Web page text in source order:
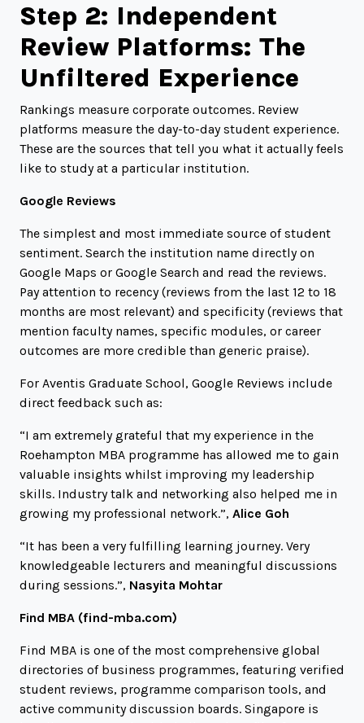
Step 2: Independent
Review Platforms: The
Unfiltered Experience
Rankings measure corporate outcomes. Review
platforms measure the day-to-day student experience.
These are the sources that tell you what it actually feels
like to study at a particular institution.
Google Reviews
The simplest and most immediate source of student
sentiment. Search the institution name directly on
Google Maps or Google Search and read the reviews.
Pay attention to recency (reviews from the last 12 to 18
months are most relevant) and specificity (reviews that
mention faculty names, specific modules, or career
outcomes are more credible than generic praise).
For Aventis Graduate School, Google Reviews include
direct feedback such as:
“I am extremely grateful that my experience in the
Roehampton MBA programme has allowed me to gain
valuable insights whilst improving my leadership
skills. Industry talk and networking also helped me in
growing my professional network.”, Alice Goh
“It has been a very fulfilling learning journey. Very
knowledgeable lecturers and meaningful discussions
during sessions.”, Nasyita Mohtar
Find MBA (find-mba.com)
Find MBA is one of the most comprehensive global
directories of business programmes, featuring verified
student reviews, programme comparison tools, and
active community discussion boards. Singapore is